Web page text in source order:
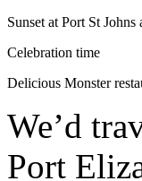
Sunset at Port St Johns
Celebration time
Delicious Monster
We’d
Port